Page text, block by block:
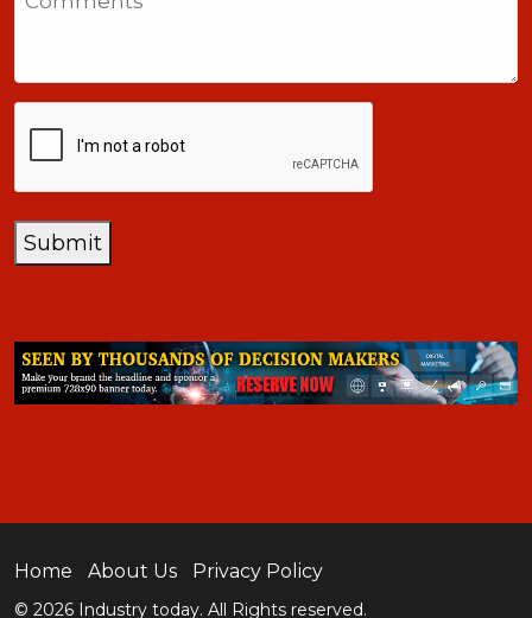
+1
Submit
Home About Us Privacy Policy
© 2026 Industry today. All Rights reserved.